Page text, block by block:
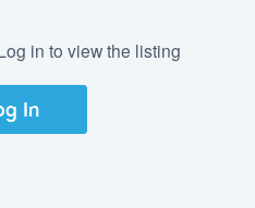
in to view the listing
In